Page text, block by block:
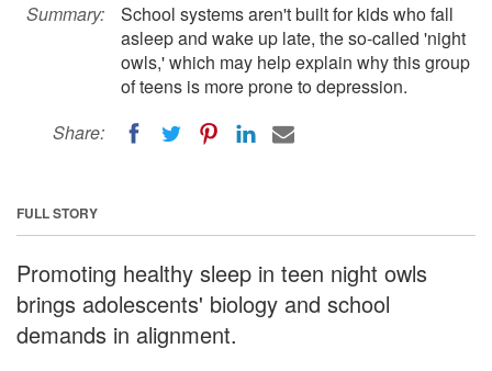
Summary:
School systems aren't built for kids who fall
asleep and wake up late, the so-called 'night
owls,' which may help explain why this group
of teens is more prone to depression.
Share:
FULL STORY
Promoting healthy sleep in teen night owls
brings adolescents' biology and school
demands in alignment.